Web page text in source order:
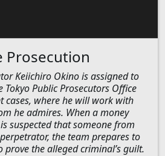
Prosecution
Keiichiro Okino is assigned to
Public Prosecutors Office
cases, where he will work with
he admires. When a money
suspected that someone from
the team prepares to
the alleged criminal’s guilt.